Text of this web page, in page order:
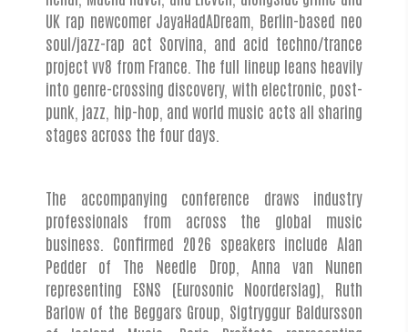
UK rap newcomer JayaHadADream, Berlin-based neo
soul/jazz-rap act Sorvina, and acid techno/trance
project vv8 from France. The full lineup leans heavily
into genre-crossing discovery, with electronic, post-
punk, jazz, hip-hop, and world music acts all sharing
stages across the four days.
The accompanying conference draws industry
professionals from across the global music
business. Confirmed 2026 speakers include Alan
Pedder of The Needle Drop, Anna van Nunen
representing ESNS (Eurosonic Noorderslag), Ruth
Barlow of the Beggars Group, Sigtryggur Baldursson